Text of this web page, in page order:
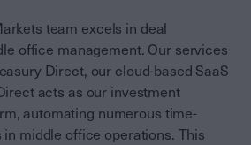
team excels in deal
office management. Our services
Direct, our cloud-based SaaS
acts as our investment
automating numerous time-
middle office operations. This